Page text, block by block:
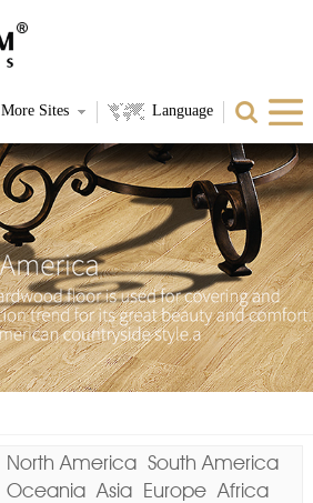
More Sites Language
North America South America
Oceania Asia Europe Africa